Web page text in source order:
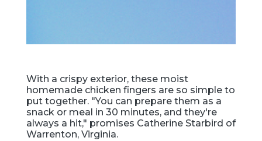
With a crispy exterior, these moist
homemade chicken fingers are so simple to
put together. "You can prepare them as a
snack or meal in 30 minutes, and they're
always a hit," promises Catherine Starbird of
Warrenton, Virginia.